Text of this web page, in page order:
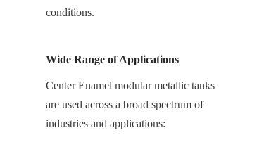
conditions.
Wide Range of Applications
Center Enamel modular metallic tanks
are used across a broad spectrum of
industries and applications: